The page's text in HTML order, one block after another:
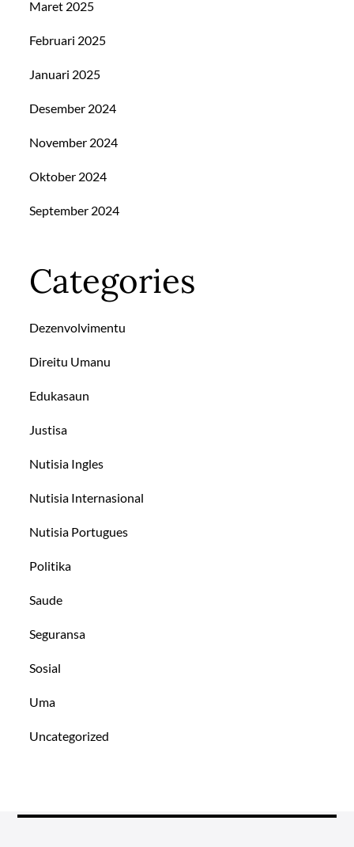
Maret 2025
Februari 2025
Januari 2025
Desember 2024
November 2024
Oktober 2024
September 2024
Categories
Dezenvolvimentu
Direitu Umanu
Edukasaun
Justisa
Nutisia Ingles
Nutisia Internasional
Nutisia Portugues
Politika
Saude
Seguransa
Sosial
Uma
Uncategorized